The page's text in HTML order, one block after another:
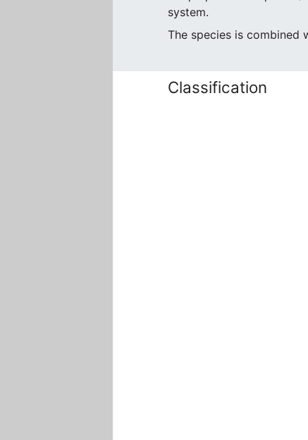
system.
The species is combined
Classification